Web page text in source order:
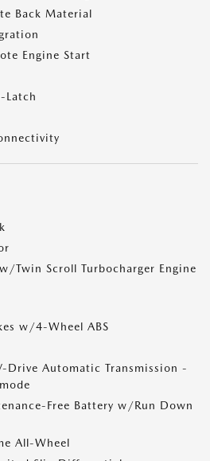
Back Material
Engine Start
Latch
Twin Scroll Turbocharger Engine
w/4-Wheel ABS
Drive Automatic Transmission -
Free Battery w/Run Down
All-Wheel